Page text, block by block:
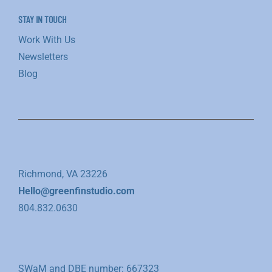
STAY IN TOUCH
Work With Us
Newsletters
Blog
Richmond, VA 23226
Hello@greenfinstudio.com
804.832.0630
SWaM and DBE number: 667323